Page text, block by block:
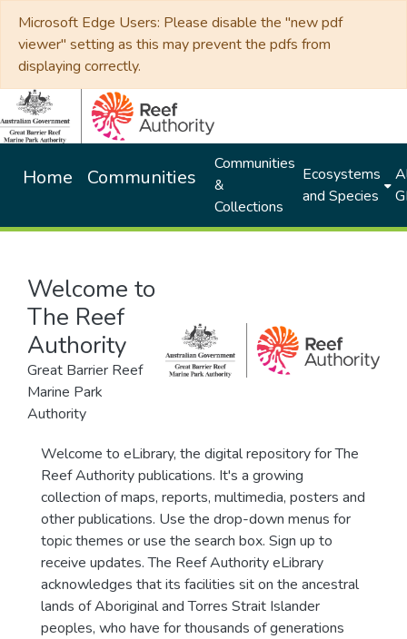
Microsoft Edge Users: Please disable the "new pdf
viewer" setting as this may prevent the pdfs from
displaying correctly.
Home Communities
Communities
&
Collections
Ecosystems
and Species
Welcome to
The Reef
Authority
Great Barrier Reef
Marine Park
Authority
Welcome to eLibrary, the digital repository for The
Reef Authority publications. It's a growing
collection of maps, reports, multimedia, posters and
other publications. Use the drop-down menus for
topic themes or use the search box. Sign up to
receive updates. The Reef Authority eLibrary
acknowledges that its facilities sit on the ancestral
lands of Aboriginal and Torres Strait Islander
peoples, who have for thousands of generations